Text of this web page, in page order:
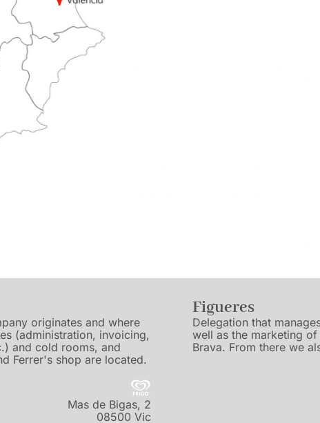
originates and where
(administration, invoicing,
and cold rooms, and
Ferrer's shop are located.
Mas de Bigas, 2
08500 Vic
Figueres
Delegation that
well as the marketing
Brava. From there we